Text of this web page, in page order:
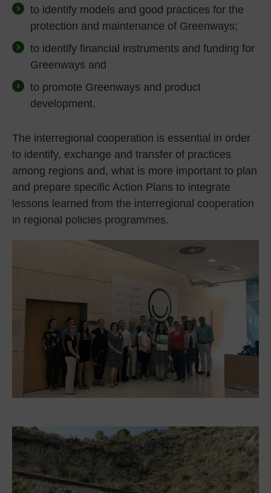
to identify models and good practices for the
protection and maintenance of Greenways;
to identify financial instruments and funding for
Greenways and
to promote Greenways and product
development.
The interregional cooperation is essential in order
to identify, exchange and transfer of practices
among regions and, what is more important to plan
and prepare specific Action Plans to integrate
lessons learned from the interregional cooperation
in regional policies programmes.